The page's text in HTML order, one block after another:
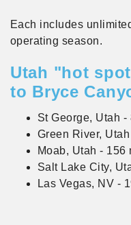
Each includes
operating season.
Utah "hot
to Bryce
St George, Utah -
Green River,
Moab, Utah - 156
Salt Lake City,
Las Vegas, NV -